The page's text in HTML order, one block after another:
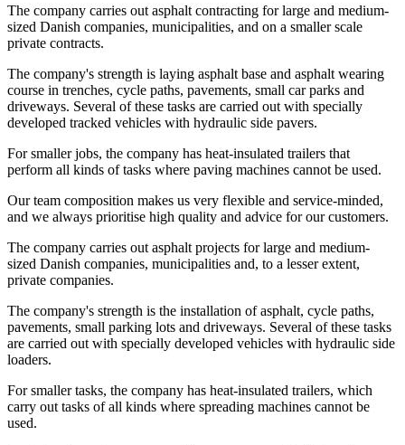
The company carries out asphalt contracting for large and medium-
sized Danish companies, municipalities, and on a smaller scale
private contracts.
The company's strength is laying asphalt base and asphalt wearing
course in trenches, cycle paths, pavements, small car parks and
driveways. Several of these tasks are carried out with specially
developed tracked vehicles with hydraulic side pavers.
For smaller jobs, the company has heat-insulated trailers that
perform all kinds of tasks where paving machines cannot be used.
Our team composition makes us very flexible and service-minded,
and we always prioritise high quality and advice for our customers.
The company carries out asphalt projects for large and medium-
sized Danish companies, municipalities and, to a lesser extent,
private companies.
The company's strength is the installation of asphalt, cycle paths,
pavements, small parking lots and driveways. Several of these tasks
are carried out with specially developed vehicles with hydraulic side
loaders.
For smaller tasks, the company has heat-insulated trailers, which
carry out tasks of all kinds where spreading machines cannot be
used.